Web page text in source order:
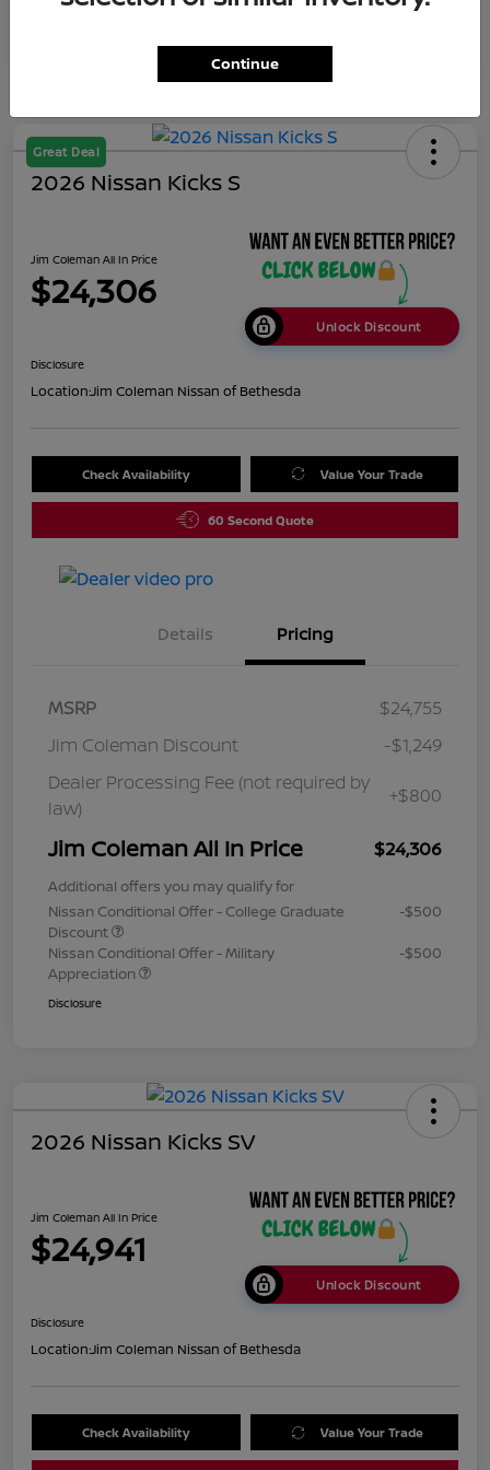
Great Deal
2026 Nissan Kicks S
Jim Coleman All In Price
$24,306
Unlock Discount
Disclosure
Location:Jim Coleman Nissan of Bethesda
Check Availability Value Your Trade
60 Second Quote
Details Pricing
MSRP
$24,755
Jim Coleman Discount
-$1,249
Dealer Processing Fee (not required by
law)
+$800
Jim Coleman All In Price $24,306
Additional offers you may qualify for
Nissan Conditional Offer - College Graduate
Discount
-$500
Nissan Conditional Offer - Military
Appreciation
-$500
Disclosure
2026 Nissan Kicks SV
Jim Coleman All In Price
$24,941
Unlock Discount
Disclosure
Location:Jim Coleman Nissan of Bethesda
Check Availability Value Your Trade
Continue